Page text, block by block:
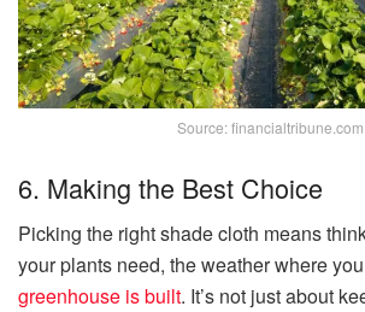
Source: financialtribune.com
6. Making the Best Choice
Picking the right shade cloth means
your plants need, the weather where
greenhouse is built. It’s not just about